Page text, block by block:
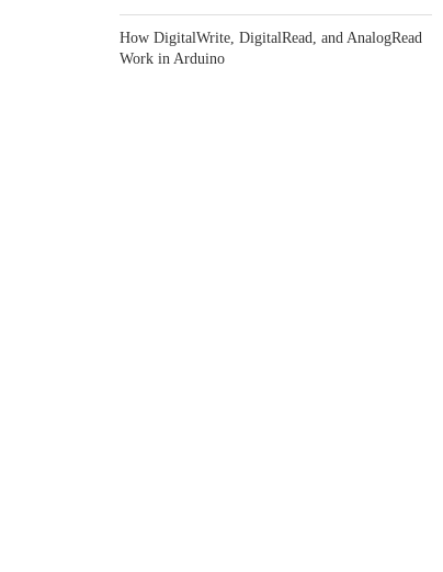
How DigitalWrite, DigitalRead, and AnalogRead
Work in Arduino